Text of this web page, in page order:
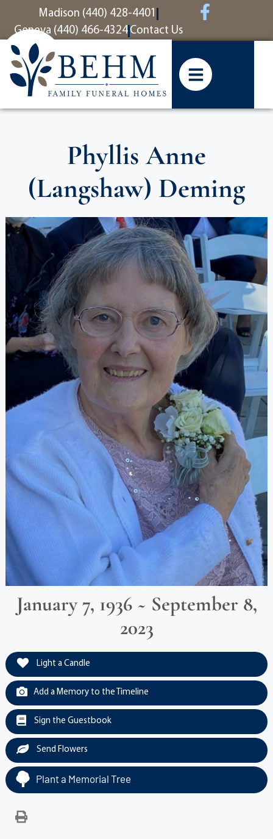
contentMadison (440) 428-4401
Geneva (440) 466-4324 Contact Us
Phyllis Anne
(Langshaw) Deming
January 7, 1936 ~ September 8,
2023
Light a Candle
Add a Memory to the Timeline
Sign the Guestbook
Send Flowers
Plant a Memorial Tree